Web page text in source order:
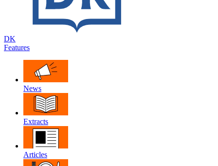
DK
Features
News
Extracts
Articles